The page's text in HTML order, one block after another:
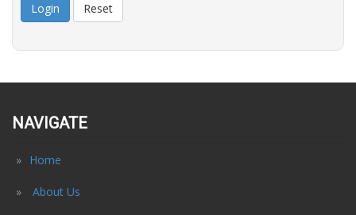
Login Reset
NAVIGATE
Home
About Us